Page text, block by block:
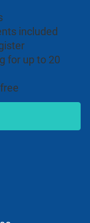
included
for up to 20